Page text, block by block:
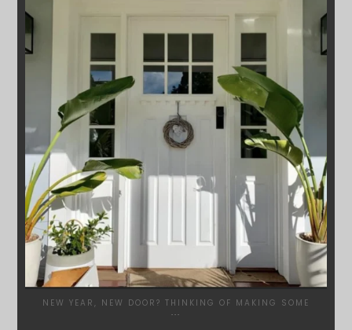
JAN 24
NEW YEAR, NEW DOOR? THINKING OF MAKING SOME
...